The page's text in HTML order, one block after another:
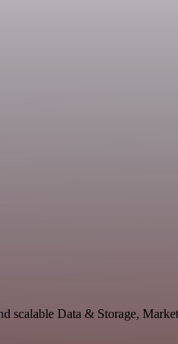
scalable Data & Storage,